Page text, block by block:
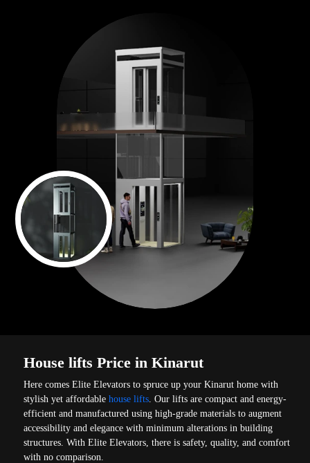
House lifts Price in Kinarut
Here comes Elite Elevators to spruce up your Kinarut home with
stylish yet affordablehouse lifts . Our lifts are compact and energy-
efficient and manufactured using high-grade materials to augment
accessibility and elegance with minimum alterations in building
structures. With Elite Elevators, there is safety, quality, and comfort
with no comparison.